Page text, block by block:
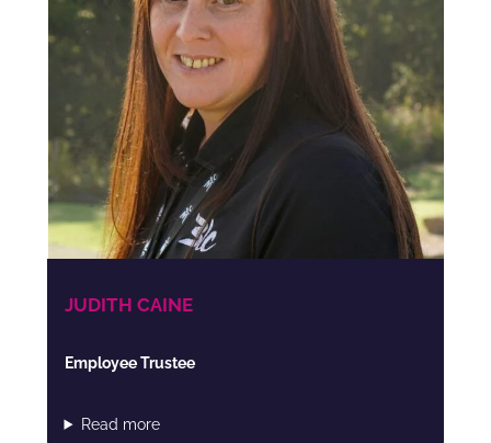
JUDITH CAINE
Employee Trustee
Read more